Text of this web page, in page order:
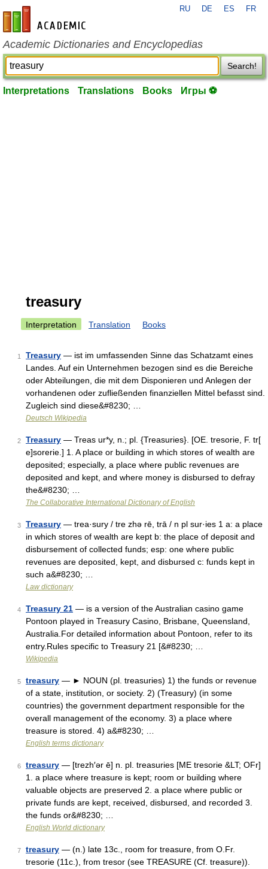
en-academic.com
RU DE ES FR
Academic Dictionaries and Encyclopedias
Search!
Interpretations Translations Books Игры ⚽
treasury
Interpretation Translation Books
1 Treasury — ist im umfassenden Sinne das Schatzamt eines
Landes. Auf ein Unternehmen bezogen sind es die Bereiche
oder Abteilungen, die mit dem Disponieren und Anlegen der
vorhandenen oder zufließenden finanziellen Mittel befasst sind.
Zugleich sind diese&#8230; …
Deutsch Wikipedia
2 Treasury — Treas ur*y, n.; pl. {Treasuries}. [OE. tresorie, F. tr[
e]sorerie.] 1. A place or building in which stores of wealth are
deposited; especially, a place where public revenues are
deposited and kept, and where money is disbursed to defray
the&#8230; …
The Collaborative International Dictionary of English
3 Treasury — trea·sury / tre zhə rē, trā / n pl sur·ies 1 a: a place
in which stores of wealth are kept b: the place of deposit and
disbursement of collected funds; esp: one where public
revenues are deposited, kept, and disbursed c: funds kept in
such a&#8230; …
Law dictionary
4 Treasury 21 — is a version of the Australian casino game
Pontoon played in Treasury Casino, Brisbane, Queensland,
Australia.For detailed information about Pontoon, refer to its
entry.Rules specific to Treasury 21 [&#8230; …
Wikipedia
5 treasury — ► NOUN (pl. treasuries) 1) the funds or revenue
of a state, institution, or society. 2) (Treasury) (in some
countries) the government department responsible for the
overall management of the economy. 3) a place where
treasure is stored. 4) a&#8230; …
English terms dictionary
6 treasury — [trezh′ər ē] n. pl. treasuries [ME tresorie &LT; OFr]
1. a place where treasure is kept; room or building where
valuable objects are preserved 2. a place where public or
private funds are kept, received, disbursed, and recorded 3.
the funds or&#8230; …
English World dictionary
7 treasury — (n.) late 13c., room for treasure, from O.Fr.
tresorie (11c.), from tresor (see TREASURE (Cf. treasure)).